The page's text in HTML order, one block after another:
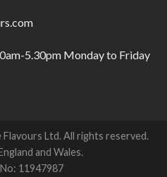
5.30pm Monday to Friday
Ltd. All rights reserved.
and Wales.
11947987